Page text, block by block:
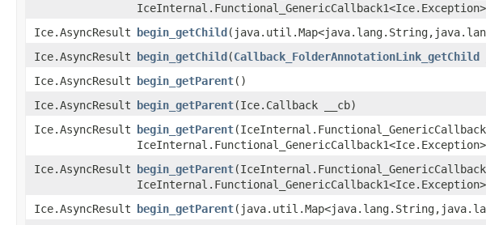
Ice.AsyncResult begin_getChild
Ice.AsyncResult begin_getChild​(Callback_FolderAnnotationLink_getChild
Ice.AsyncResult begin_getParent()
Ice.AsyncResult begin_getParent​(Ice.Callback __cb)
Ice.AsyncResult begin_getParent
Ice.AsyncResult begin_getParent
Ice.AsyncResult begin_getParent